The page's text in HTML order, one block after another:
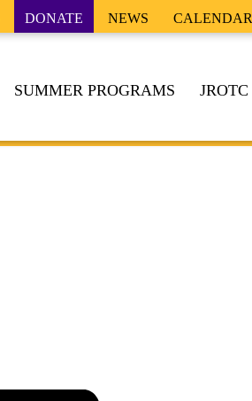
DONATE NEWS CALENDAR
SUMMER PROGRAMS JROTC